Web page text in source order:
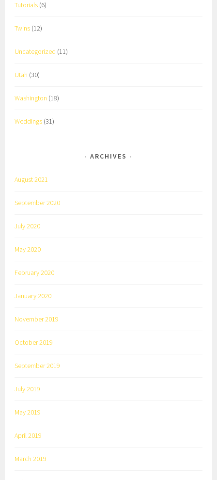
Tutorials (6)
Twins (12)
Uncategorized (11)
Utah (30)
Washington (18)
Weddings (31)
ARCHIVES
August 2021
September 2020
July 2020
May 2020
February 2020
January 2020
November 2019
October 2019
September 2019
July 2019
May 2019
April 2019
March 2019